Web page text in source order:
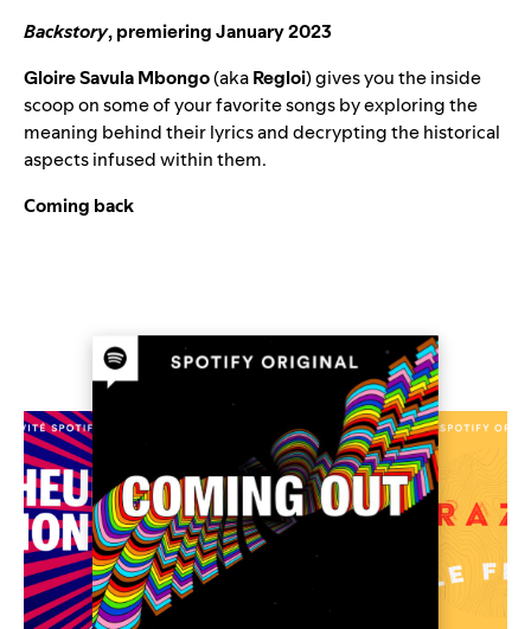
Backstory, premiering January 2023
Gloire Savula Mbongo(akaRegloi) gives you the inside
scoop on some of your favorite songs by exploring the
meaning behind their lyrics and decrypting the historical
aspects infused within them.
Coming back